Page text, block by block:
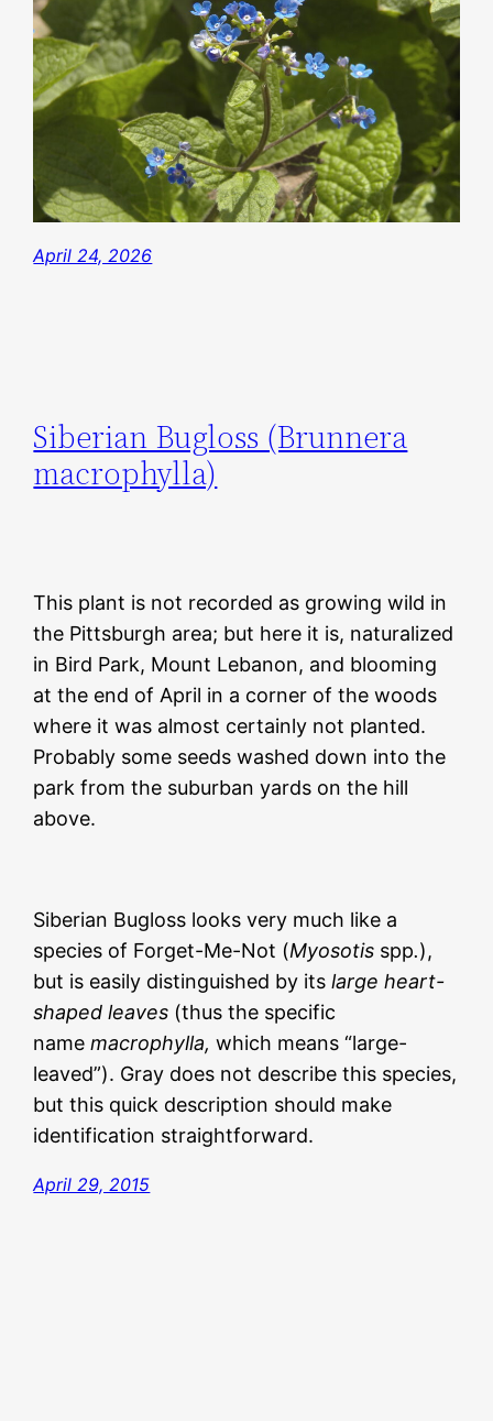
April 24, 2026
Siberian Bugloss (Brunnera
macrophylla)
This plant is not recorded as growing wild in
the Pittsburgh area; but here it is, naturalized
in Bird Park, Mount Lebanon, and blooming
at the end of April in a corner of the woods
where it was almost certainly not planted.
Probably some seeds washed down into the
park from the suburban yards on the hill
above.
Siberian Bugloss looks very much like a
species of Forget-Me-Not (Myosotis spp.),
but is easily distinguished by itslarge heart-
shaped leaves (thus the specific
namemacrophylla, which means “large-
leaved”). Gray does not describe this species,
but this quick description should make
identification straightforward.
April 29, 2015